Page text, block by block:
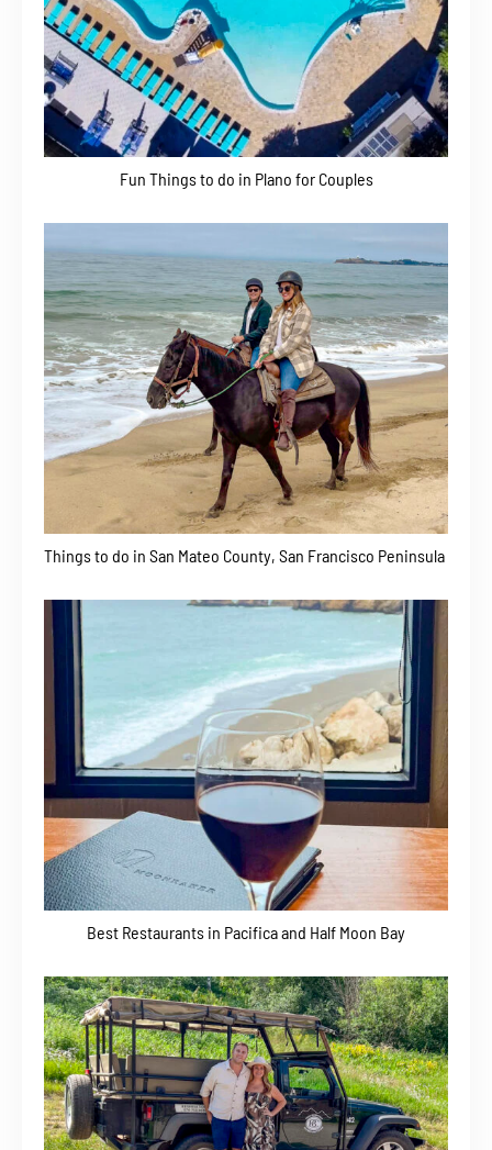
Fun Things to do in Plano for Couples
Things to do in San Mateo County, San Francisco Peninsula
Best Restaurants in Pacifica and Half Moon Bay